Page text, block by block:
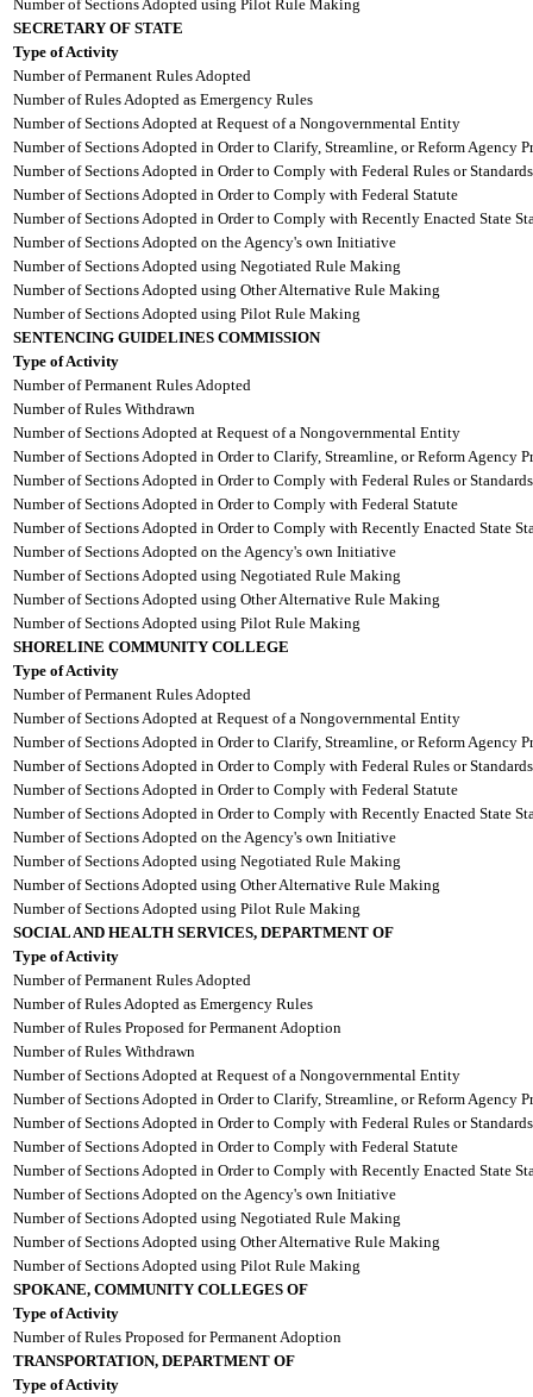
Number of Sections Adopted using Pilot Rule Making
SECRETARY OF STATE
Type of Activity
Number of Permanent Rules Adopted
Number of Rules Adopted as Emergency Rules
Number of Sections Adopted at Request of a Nongovernmental Entity
Number of Sections Adopted in Order to Clarify, Streamline, or Reform Agency
Number of Sections Adopted in Order to Comply with Federal Rules or Standards
Number of Sections Adopted in Order to Comply with Federal Statute
Number of Sections Adopted in Order to Comply with Recently Enacted State
Number of Sections Adopted on the Agency's own Initiative
Number of Sections Adopted using Negotiated Rule Making
Number of Sections Adopted using Other Alternative Rule Making
Number of Sections Adopted using Pilot Rule Making
SENTENCING GUIDELINES COMMISSION
Type of Activity
Number of Permanent Rules Adopted
Number of Rules Withdrawn
Number of Sections Adopted at Request of a Nongovernmental Entity
Number of Sections Adopted in Order to Clarify, Streamline, or Reform Agency
Number of Sections Adopted in Order to Comply with Federal Rules or Standards
Number of Sections Adopted in Order to Comply with Federal Statute
Number of Sections Adopted in Order to Comply with Recently Enacted State
Number of Sections Adopted on the Agency's own Initiative
Number of Sections Adopted using Negotiated Rule Making
Number of Sections Adopted using Other Alternative Rule Making
Number of Sections Adopted using Pilot Rule Making
SHORELINE COMMUNITY COLLEGE
Type of Activity
Number of Permanent Rules Adopted
Number of Sections Adopted at Request of a Nongovernmental Entity
Number of Sections Adopted in Order to Clarify, Streamline, or Reform Agency
Number of Sections Adopted in Order to Comply with Federal Rules or Standards
Number of Sections Adopted in Order to Comply with Federal Statute
Number of Sections Adopted in Order to Comply with Recently Enacted State
Number of Sections Adopted on the Agency's own Initiative
Number of Sections Adopted using Negotiated Rule Making
Number of Sections Adopted using Other Alternative Rule Making
Number of Sections Adopted using Pilot Rule Making
SOCIAL AND HEALTH SERVICES, DEPARTMENT OF
Type of Activity
Number of Permanent Rules Adopted
Number of Rules Adopted as Emergency Rules
Number of Rules Proposed for Permanent Adoption
Number of Rules Withdrawn
Number of Sections Adopted at Request of a Nongovernmental Entity
Number of Sections Adopted in Order to Clarify, Streamline, or Reform Agency
Number of Sections Adopted in Order to Comply with Federal Rules or Standards
Number of Sections Adopted in Order to Comply with Federal Statute
Number of Sections Adopted in Order to Comply with Recently Enacted State
Number of Sections Adopted on the Agency's own Initiative
Number of Sections Adopted using Negotiated Rule Making
Number of Sections Adopted using Other Alternative Rule Making
Number of Sections Adopted using Pilot Rule Making
SPOKANE, COMMUNITY COLLEGES OF
Type of Activity
Number of Rules Proposed for Permanent Adoption
TRANSPORTATION, DEPARTMENT OF
Type of Activity